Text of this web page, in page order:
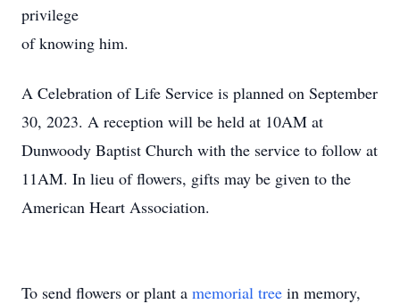
privilege
of knowing him.
A Celebration of Life Service is planned on September
30, 2023. A reception will be held at 10AM at
Dunwoody Baptist Church with the service to follow at
11AM. In lieu of flowers, gifts may be given to the
American Heart Association.
To send flowers or plant a memorial tree in memory,